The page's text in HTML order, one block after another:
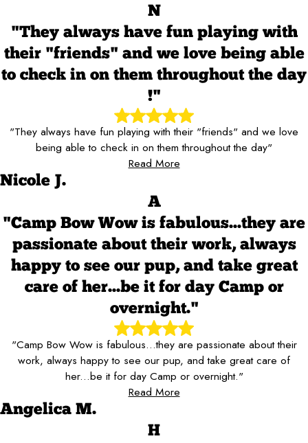
N
"They always have fun playing with
their "friends" and we love being able
to check in on them throughout the day
!"
"They always have fun playing with their "friends" and we love
being able to check in on them throughout the day"
Read More
Nicole J.
A
"Camp Bow Wow is fabulous...they are
passionate about their work, always
happy to see our pup, and take great
care of her...be it for day Camp or
overnight."
"Camp Bow Wow is fabulous...they are passionate about their
work, always happy to see our pup, and take great care of
her...be it for day Camp or overnight."
Read More
Angelica M.
H